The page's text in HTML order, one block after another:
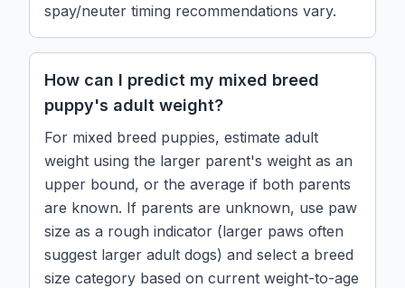
spay/neuter timing recommendations vary.
How can I predict my mixed breed
puppy's adult weight?
For mixed breed puppies, estimate adult
weight using the larger parent's weight as an
upper bound, or the average if both parents
are known. If parents are unknown, use paw
size as a rough indicator (larger paws often
suggest larger adult dogs) and select a breed
size category based on current weight-to-age